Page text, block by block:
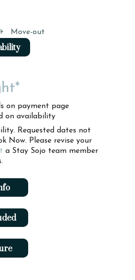
Move-out
on payment page
on availability
Requested dates not
Now. Please revise your
a Stay Sojo team member